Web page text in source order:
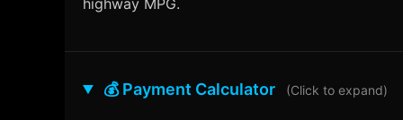
highway MPG.
💰 Payment Calculator (Click to expand)